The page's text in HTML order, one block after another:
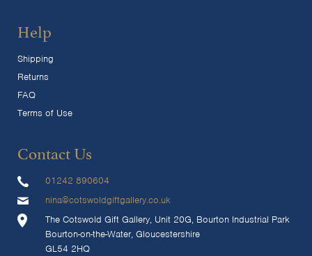
Help
Shipping
Returns
FAQ
Terms of Use
Contact Us
01242 890604
nina@cotswoldgiftgallery.co.uk
The Cotswold Gift Gallery, Unit 20G, Bourton Industrial Park
Bourton-on-the-Water, Gloucestershire
GL54 2HQ